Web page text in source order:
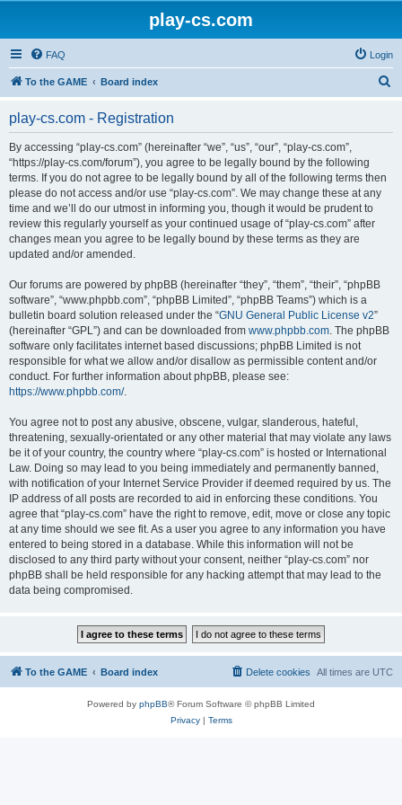
play-cs.com
FAQ Login
To the GAME Board index
play-cs.com - Registration
By accessing “play-cs.com” (hereinafter “we”, “us”, “our”, “play-cs.com”,
“https://play-cs.com/forum”), you agree to be legally bound by the following
terms. If you do not agree to be legally bound by all of the following terms then
please do not access and/or use “play-cs.com”. We may change these at any
time and we’ll do our utmost in informing you, though it would be prudent to
review this regularly yourself as your continued usage of “play-cs.com” after
changes mean you agree to be legally bound by these terms as they are
updated and/or amended.
Our forums are powered by phpBB (hereinafter “they”, “them”, “their”, “phpBB
software”, “www.phpbb.com”, “phpBB Limited”, “phpBB Teams”) which is a
bulletin board solution released under the “GNU General Public License v2”
(hereinafter “GPL”) and can be downloaded from www.phpbb.com. The phpBB
software only facilitates internet based discussions; phpBB Limited is not
responsible for what we allow and/or disallow as permissible content and/or
conduct. For further information about phpBB, please see:
https://www.phpbb.com/.
You agree not to post any abusive, obscene, vulgar, slanderous, hateful,
threatening, sexually-orientated or any other material that may violate any laws
be it of your country, the country where “play-cs.com” is hosted or International
Law. Doing so may lead to you being immediately and permanently banned,
with notification of your Internet Service Provider if deemed required by us. The
IP address of all posts are recorded to aid in enforcing these conditions. You
agree that “play-cs.com” have the right to remove, edit, move or close any topic
at any time should we see fit. As a user you agree to any information you have
entered to being stored in a database. While this information will not be
disclosed to any third party without your consent, neither “play-cs.com” nor
phpBB shall be held responsible for any hacking attempt that may lead to the
data being compromised.
To the GAME Board index All times are UTC
Delete cookies
Powered by phpBB® Forum Software © phpBB Limited
Privacy| Terms